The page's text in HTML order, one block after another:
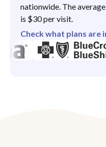
nationwide. The
is $30 per visit.
Check what plans are